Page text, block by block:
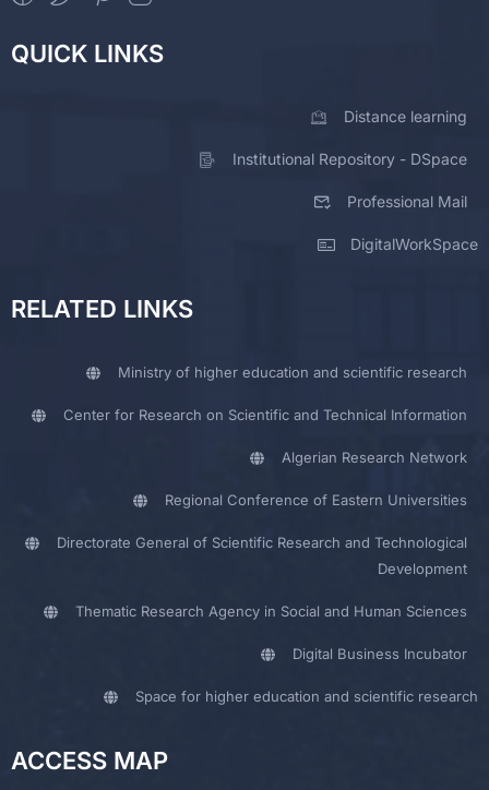
QUICK LINKS
Distance learning
Institutional Repository - DSpace
Professional Mail
DigitalWorkSpace
RELATED LINKS
Ministry of higher education and scientific research
Center for Research on Scientific and Technical Information
Algerian Research Network
Regional Conference of Eastern Universities
Directorate General of Scientific Research and Technological
Development
Thematic Research Agency in Social and Human Sciences
Digital Business Incubator
Space for higher education and scientific research
ACCESS MAP